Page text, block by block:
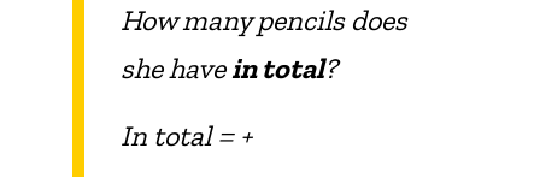
How many pencils does
she havein total?
In total = +